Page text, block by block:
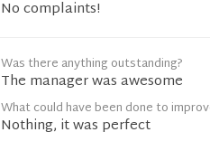
No complaints!
Was there anything outstanding?
The manager was awesome
What could have been done to
Nothing, it was perfect